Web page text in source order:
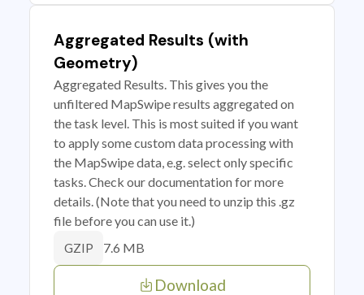
Aggregated Results (with
Geometry)
Aggregated Results. This gives you the
unfiltered MapSwipe results aggregated on
the task level. This is most suited if you want
to apply some custom data processing with
the MapSwipe data, e.g. select only specific
tasks. Check our documentation for more
details. (Note that you need to unzip this .gz
file before you can use it.)
GZIP 7.6 MB
Download